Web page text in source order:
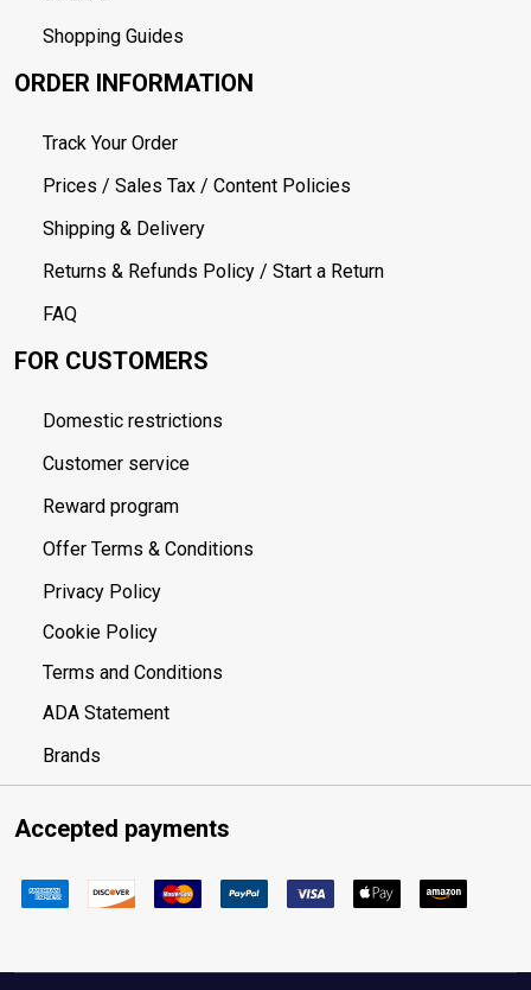
Shopping Guides
ORDER INFORMATION
Track Your Order
Prices / Sales Tax / Content Policies
Shipping & Delivery
Returns & Refunds Policy / Start a Return
FAQ
FOR CUSTOMERS
Domestic restrictions
Customer service
Reward program
Offer Terms & Conditions
Privacy Policy
Cookie Policy
Terms and Conditions
ADA Statement
Brands
Accepted payments